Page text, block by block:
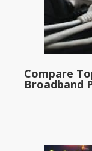
Compare
Broadband